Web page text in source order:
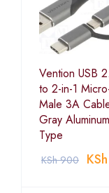
Vention USB
to 2-in-1
Male 3A
Gray
Type
KSh900 KSh